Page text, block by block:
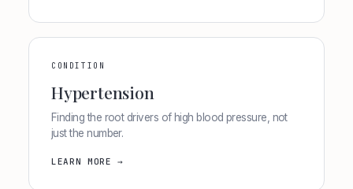
CONDITION
Hypertension
Finding the root drivers of high blood pressure, not
just the number.
LEARN MORE →